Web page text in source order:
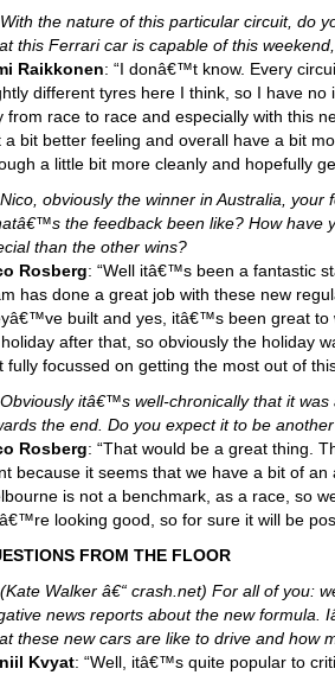
the nature of this particular circuit, do
this Ferrari car is capable of this
Raikkonen: “I donâ€™t know. Every
different tyres here I think, so I have
from race to race and especially with this
a bit better feeling and overall have a bit
a little bit more cleanly and hopefully
obviously the winner in Australia,
the feedback been like? How have
than the other wins?
Rosberg: “Well itâ€™s been a fantastic
has done a great job with these new
built and yes, itâ€™s been great to
after that, so obviously the holiday
fully focussed on getting the most out of
itâ€™s well-chronically that it
the end. Do you expect it to be
Rosberg: “That would be a great thing.
because it seems that we have a bit of
is not a benchmark, as a race, so
looking good, so for sure it will be
FROM THE FLOOR
Walker â€“ crash.net) For all of you:
news reports about the new formula.
these new cars are like to drive and how
Kvyat: “Well, itâ€™s quite popular to